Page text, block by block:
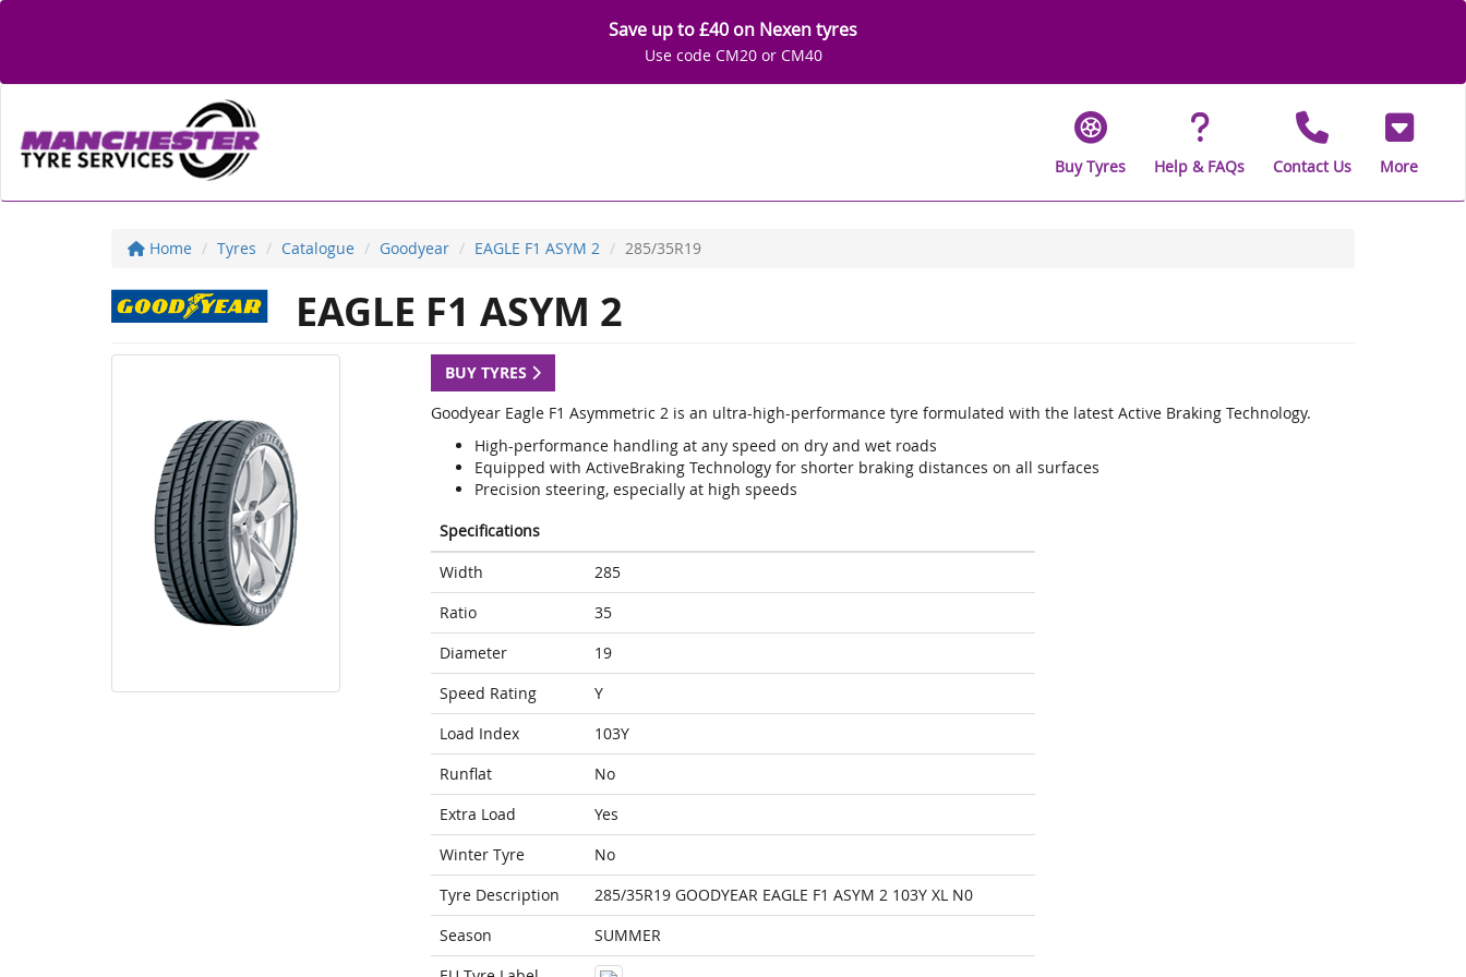
Save up to £40 on Nexen tyres
Use code CM20 or CM40
Buy Tyres Help & FAQs Contact Us More
Home Tyres Catalogue Goodyear EAGLE F1 ASYM 2 285/35R19
EAGLE F1 ASYM 2
BUY TYRES
Goodyear Eagle F1 Asymmetric 2 is an ultra-high-performance tyre formulated with the latest Active Braking Technology.
High-performance handling at any speed on dry and wet roads
Equipped with ActiveBraking Technology for shorter braking distances on all surfaces
Precision steering, especially at high speeds
Specifications
Width
285
Ratio
35
Diameter
19
Speed Rating
Y
Load Index
103Y
Runflat
No
Extra Load
Yes
Winter Tyre
No
Tyre Description
285/35R19 GOODYEAR EAGLE F1 ASYM 2 103Y XL N0
Season
SUMMER